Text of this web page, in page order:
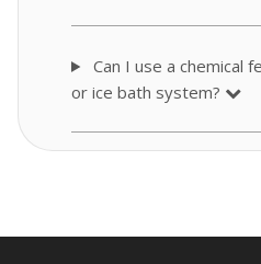
Can I use a chemical
or ice bath system?